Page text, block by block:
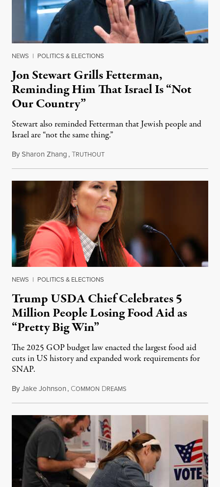
NEWS | POLITICS & ELECTIONS
Jon Stewart Grills Fetterman,
Reminding Him That Israel Is “Not
Our Country”
Stewart also reminded Fetterman that Jewish people and
Israel are “not the same thing.”
BySharon Zhang,TRUTHOUTAugust 5, 2026
NEWS | POLITICS & ELECTIONS
Trump USDA Chief Celebrates 5
Million People Losing Food Aid as
“Pretty Big Win”
The 2025 GOP budget law enacted the largest food aid
cuts in US history and expanded work requirements for
SNAP.
ByJake Johnson, COMMON DREAMSAugust 5, 2026